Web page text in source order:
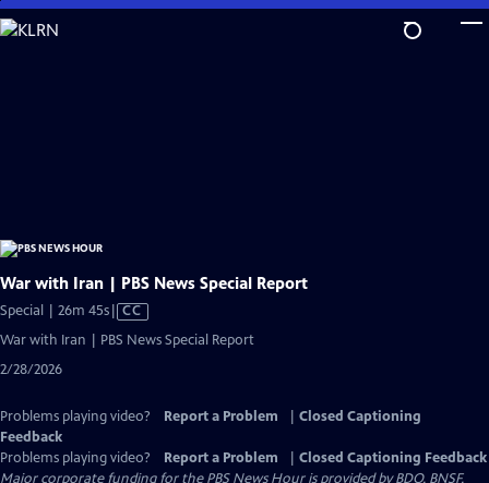
Skip
to
War with Iran | PBS News Special Report
Special | 26m 45sVideo
CC
War with Iran | PBS News Special Report
2/28/2026
Problems playing video? Report a Problem
Closed Captioning
Feedback
Problems playing video?
Report a Problem
Closed Captioning Feedback
Major corporate funding for the PBS News Hour is provided by BDO, BNSF,